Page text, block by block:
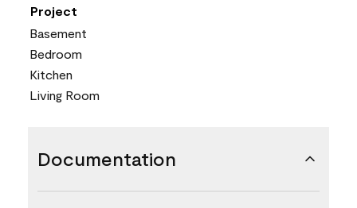
Project
Basement
Bedroom
Kitchen
Living Room
Documentation